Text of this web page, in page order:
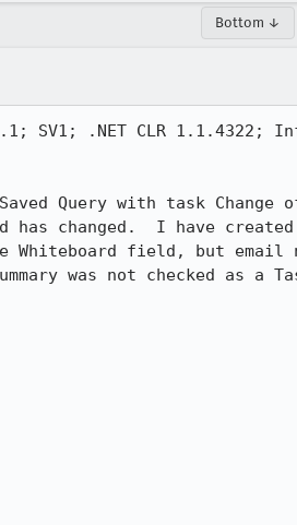
Bottom ↓
SV1; .NET CLR 1.1.4322;
Query with task Change
has changed.  I have created
Whiteboard field, but
was not checked as a